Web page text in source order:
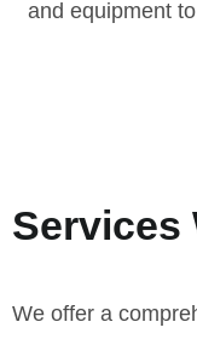
and equipment
Services
We offer a